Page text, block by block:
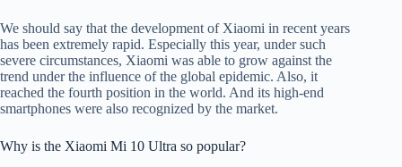
We should say that the development of Xiaomi in recent years
has been extremely rapid. Especially this year, under such
severe circumstances, Xiaomi was able to grow against the
trend under the influence of the global epidemic. Also, it
reached the fourth position in the world. And its high-end
smartphones were also recognized by the market.
Why is the Xiaomi Mi 10 Ultra so popular?